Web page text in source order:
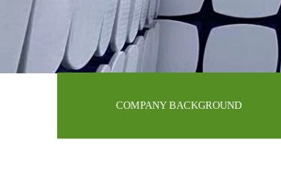
COMPANY BACKGROUND